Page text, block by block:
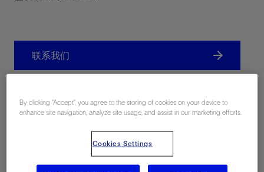
联系我们
By clicking “Accept”, you agree to the storing of cookies on your device to
enhance site navigation, analyze site usage, and assist in our marketing efforts.
Cookies Settings